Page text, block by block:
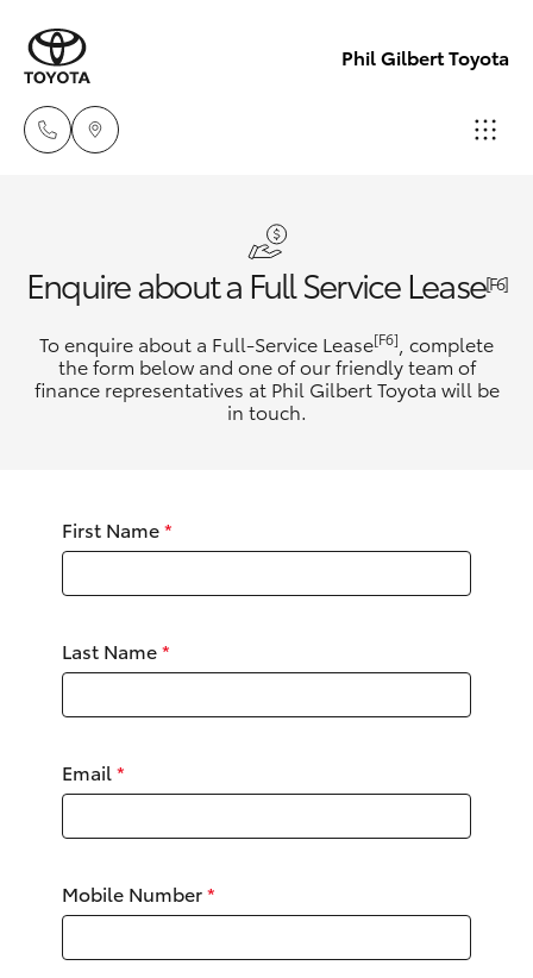
Phil Gilbert Toyota
8400
Croydon
(02) 9715
New Vehicles
Hatch & Sedans
Corolla Hatch
Corolla Sedan
SUVs & 4WDs
RAV4
Pre-Owned Vehicles
Special Offers
Parts & Accessories
Finance & Insurance
Fleet
Personalise
Discover
Enquire about a Full Service Lease[F6]
To enquire about a Full-Service Lease[F6] , complete
the form below and one of our friendly team of
finance representatives at Phil Gilbert Toyota will be
in touch.
First Name*
Last Name*
Email*
Mobile Number*